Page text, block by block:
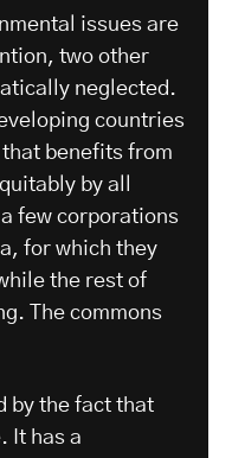
issues are
two other
neglected.
countries
that benefits from
by all
few corporations
for which they
the rest of
The commons
by the fact that
It has a